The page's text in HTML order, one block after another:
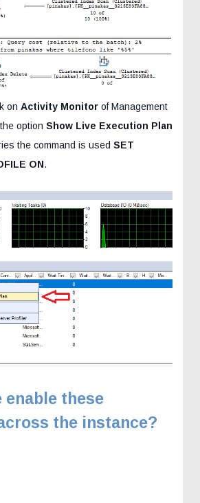
on Activity Monitor of Management
option Show Live Execution Plan
the command is used SET
ON.
enable these
the instance?